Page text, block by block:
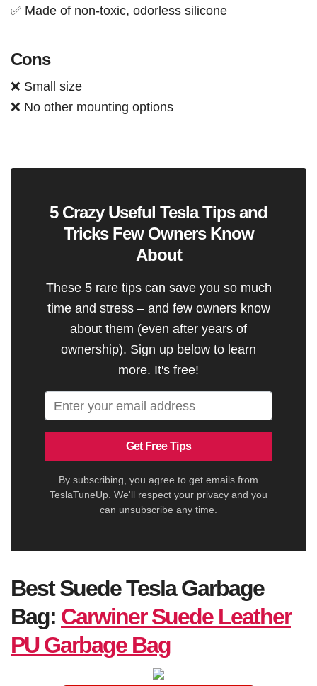
✅ Made of non-toxic, odorless silicone
Cons
❌ Small size
❌ No other mounting options
5 Crazy Useful Tesla Tips and
Tricks Few Owners Know
About
These 5 rare tips can save you so much
time and stress – and few owners know
about them (even after years of
ownership). Sign up below to learn
more. It's free!
Get Free Tips
By subscribing, you agree to get emails from
TeslaTuneUp. We'll respect your privacy and you
can unsubscribe any time.
Best Suede Tesla Garbage
Bag: Carwiner Suede Leather
PU Garbage Bag